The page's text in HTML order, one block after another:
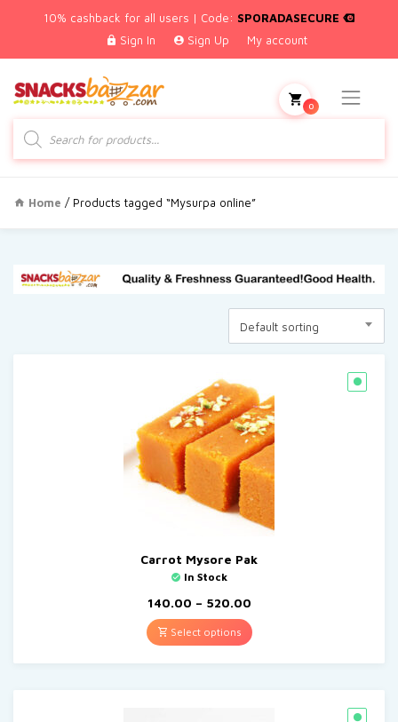
10% cashback for all users | Code: SPORADASECURE
Sign In
Sign Up My account
search
0
Home / Products tagged “Mysurpa online”
Default sorting
Carrot Mysore Pak
In Stock
140.00 – 520.00
Select options